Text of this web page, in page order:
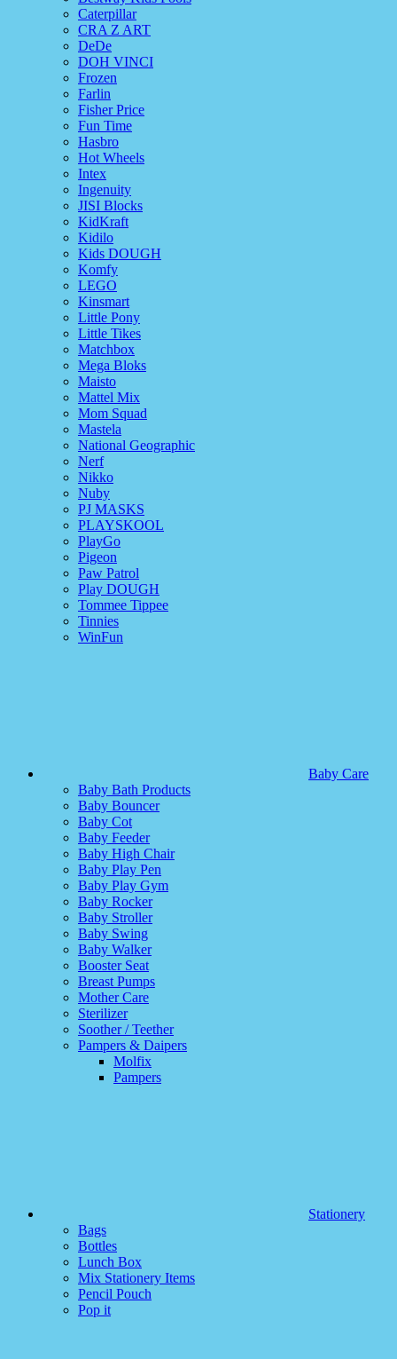
Caterpillar
CRA Z ART
DeDe
DOH VINCI
Frozen
Farlin
Fisher Price
Fun Time
Hasbro
Hot Wheels
Intex
Ingenuity
JISI Blocks
KidKraft
Kidilo
Kids DOUGH
Komfy
LEGO
Kinsmart
Little Pony
Little Tikes
Matchbox
Mega Bloks
Maisto
Mattel Mix
Mom Squad
Mastela
National Geographic
Nerf
Nikko
Nuby
PJ MASKS
PLAYSKOOL
PlayGo
Pigeon
Paw Patrol
Play DOUGH
Tommee Tippee
Tinnies
WinFun
Baby Care
Baby Bath Products
Baby Bouncer
Baby Cot
Baby Feeder
Baby High Chair
Baby Play Pen
Baby Play Gym
Baby Rocker
Baby Stroller
Baby Swing
Baby Walker
Booster Seat
Breast Pumps
Mother Care
Sterilizer
Soother / Teether
Pampers & Daipers
Molfix
Pampers
Stationery
Bags
Bottles
Lunch Box
Mix Stationery Items
Pencil Pouch
Pop it